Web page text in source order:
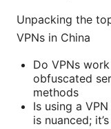
Unpacking the
VPNs in China
Do VPNs
obfuscated
methods
Is using a
is nuanced;